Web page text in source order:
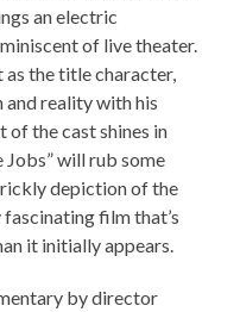
an electric
of live theater.
the title character,
reality with his
of the cast shines in
Jobs” will rub some
depiction of the
fascinating film that’s
it initially appears.
by director